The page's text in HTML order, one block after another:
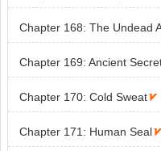
Chapter 168: The Undead
Chapter 169: Ancient
Chapter 170: Cold Sweat
Chapter 171: Human Seal